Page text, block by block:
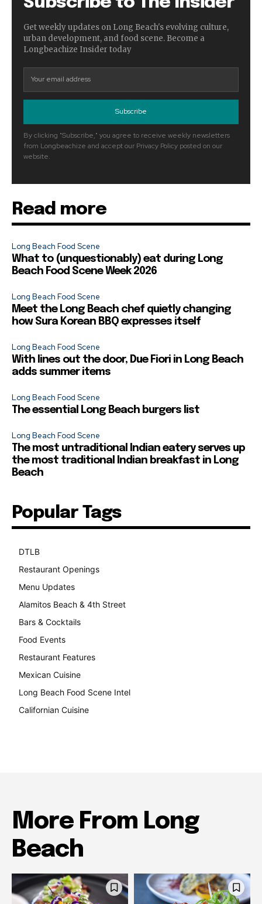
Get weekly updates on Long Beach's evolving culture,
urban development, and food scene. Become a
Longbeachize Insider today
Subscribe
By clicking "Subscribe," you agree to receive weekly newsletters
from Longbeachize and accept our Privacy Policy posted on our
website.
Read more
Long Beach Food Scene
What to (unquestionably) eat during Long
Beach Food Scene Week 2026
Long Beach Food Scene
Meet the Long Beach chef quietly changing
how Sura Korean BBQ expresses itself
Long Beach Food Scene
With lines out the door, Due Fiori in Long Beach
adds summer items
Long Beach Food Scene
The essential Long Beach burgers list
Long Beach Food Scene
The most untraditional Indian eatery serves up
the most traditional Indian breakfast in Long
Beach
Popular Tags
DTLB
Restaurant Openings
Menu Updates
Alamitos Beach & 4th Street
Bars & Cocktails
Food Events
Restaurant Features
Mexican Cuisine
Long Beach Food Scene Intel
Californian Cuisine
More From Long
Beach